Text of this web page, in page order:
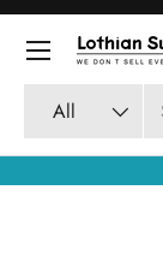
Skip to
Search
Product type
All